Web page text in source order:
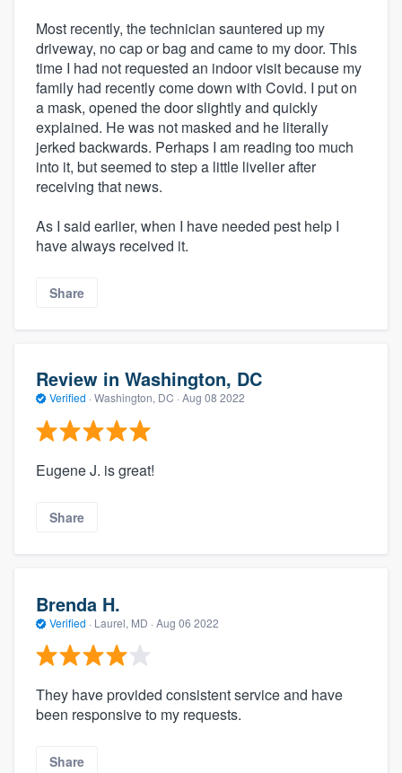
Most recently, the technician sauntered up my
driveway, no cap or bag and came to my door. This
time I had not requested an indoor visit because my
family had recently come down with Covid. I put on
a mask, opened the door slightly and quickly
explained. He was not masked and he literally
jerked backwards. Perhaps I am reading too much
into it, but seemed to step a little livelier after
receiving that news.
As I said earlier, when I have needed pest help I
have always received it.
Share
Review in Washington, DC
Verified · Washington, DC · Aug 08 2022
Eugene J. is great!
Share
Brenda H.
Verified · Laurel, MD · Aug 06 2022
They have provided consistent service and have
been responsive to my requests.
Share